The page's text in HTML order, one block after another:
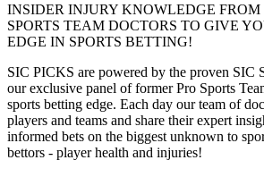
INSIDER INJURY KNOWLEDGE FROM
SPORTS TEAM DOCTORS TO GIVE
EDGE IN SPORTS BETTING!
SIC PICKS are powered by the proven SIC
our exclusive panel of former Pro Sports
sports betting edge. Each day our team of
players and teams and share their expert
informed bets on the biggest unknown to
bettors - player health and injuries!